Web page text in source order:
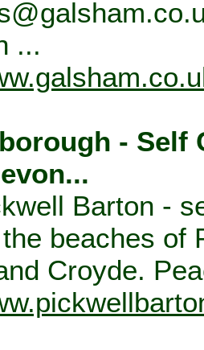
...
- Self
Barton -
beaches of
Croyde.